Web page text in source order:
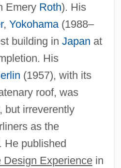
Emery Roth). His
, Yokohama(1988–
building in Japan at
His
(1957), with its
roof, was
but irreverently
as the
He published
Design Experiencein
(1895–